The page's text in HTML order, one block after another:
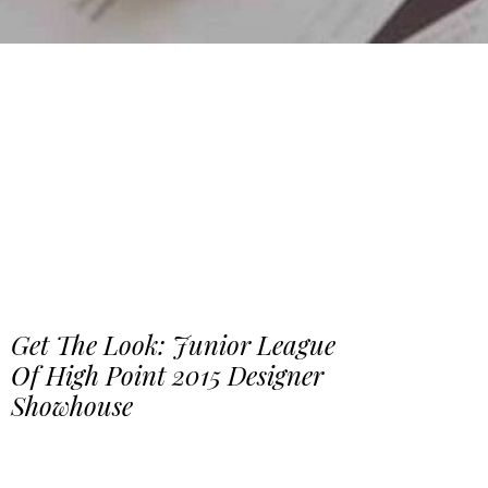
Get The Look: Junior League
Of High Point 2015 Designer
Showhouse